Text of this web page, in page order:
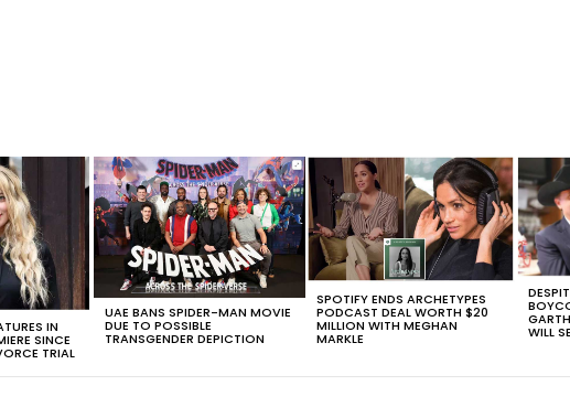
IN
SINCE
TRIAL
UAE BANS SPIDER-MAN MOVIE
DUE TO POSSIBLE
TRANSGENDER DEPICTION
SPOTIFY ENDS ARCHETYPES
PODCAST DEAL WORTH $20
MILLION WITH MEGHAN
MARKLE WILL